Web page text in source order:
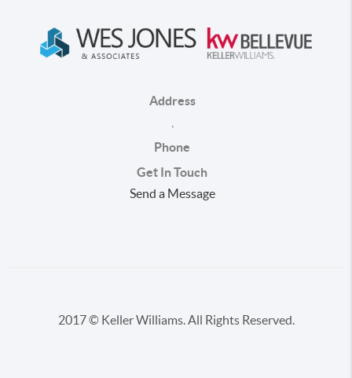
Address
Phone
Get In Touch
Send a Message
2017 © Keller Williams. All Rights Reserved.